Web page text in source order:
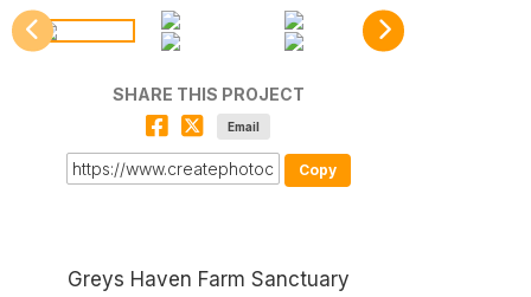
SHARE THIS PROJECT
Email
Copy
Greys Haven Farm Sanctuary